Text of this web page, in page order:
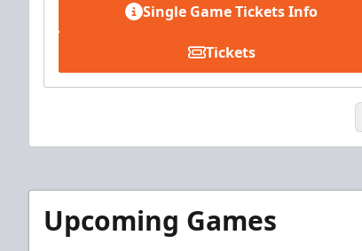
Single Game Tickets Info
Tickets
Upcoming Games